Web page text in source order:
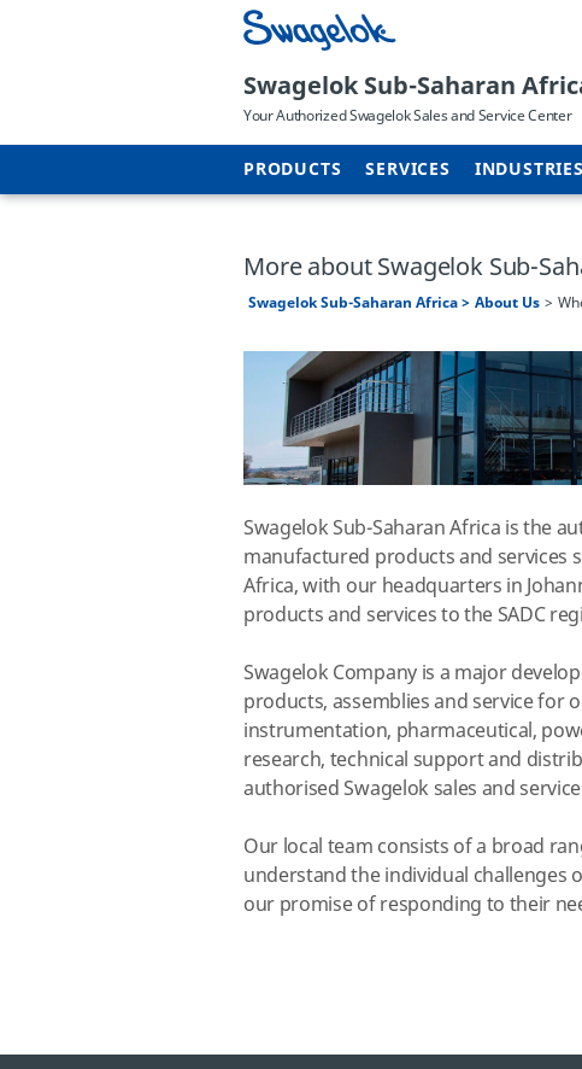
Swagelok Sub-Saharan
Your Authorized Swagelok Sales and Service Center
PRODUCTS SERVICES INDUSTRIES
More about Swagelok Sub-
Swagelok Sub-Saharan Africa About Us
Swagelok Sub-Saharan Africa is the
manufactured products and services
Africa, with our headquarters in
products and services to the SADC
Swagelok Company is a major
products, assemblies and service for
instrumentation, pharmaceutical,
research, technical support and
authorised Swagelok sales and
Our local team consists of a broad
understand the individual challenges
our promise of responding to their